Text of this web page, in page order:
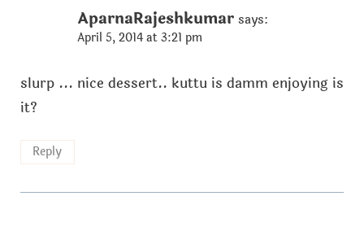
AparnaRajeshkumar says:
April 5, 2014 at 3:21 pm
slurp ... nice dessert.. kuttu is damm enjoying is
it?
Reply